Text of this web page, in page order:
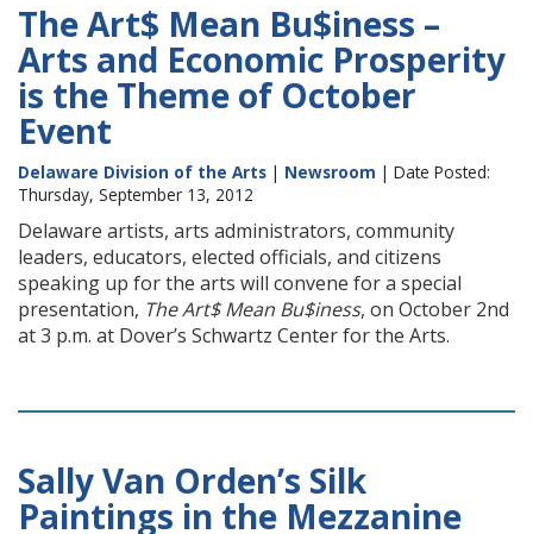
The Art$ Mean Bu$iness –
Arts and Economic Prosperity
is the Theme of October
Event
Delaware Division of the Arts | Newsroom | Date Posted:
Thursday, September 13, 2012
Delaware artists, arts administrators, community
leaders, educators, elected officials, and citizens
speaking up for the arts will convene for a special
presentation, The Art$ Mean Bu$iness, on October 2nd
at 3 p.m. at Dover’s Schwartz Center for the Arts.
Sally Van Orden’s Silk
Paintings in the Mezzanine